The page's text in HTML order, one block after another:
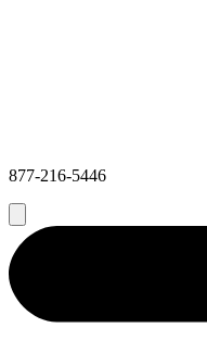
877-216-5446